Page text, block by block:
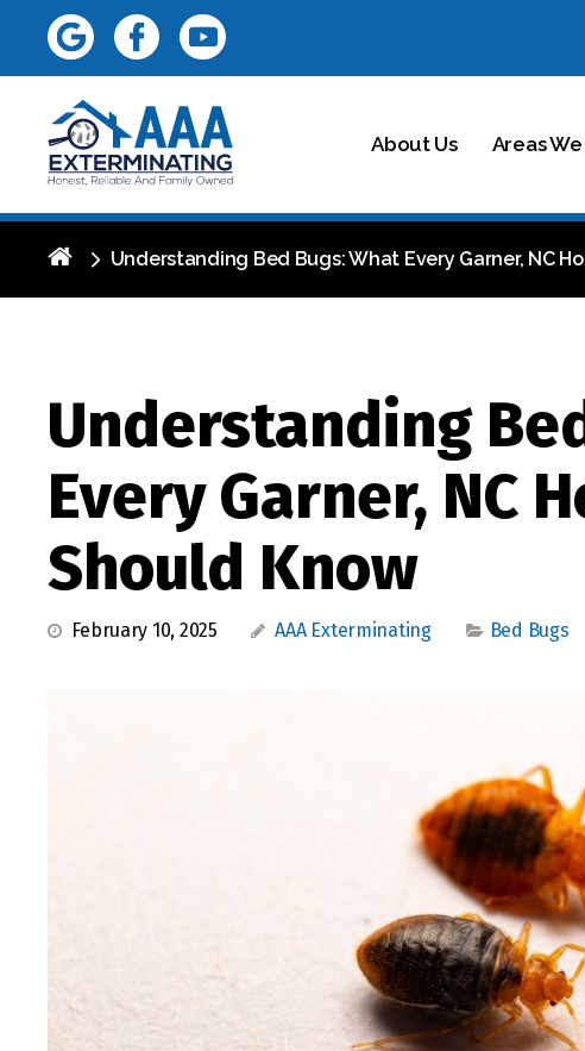
About Us Areas
Understanding Bed Bugs: What Every Garner, NC
Understanding
Every Garner, NC
Should Know
February 10, 2025 AAA Exterminating Bed Bugs